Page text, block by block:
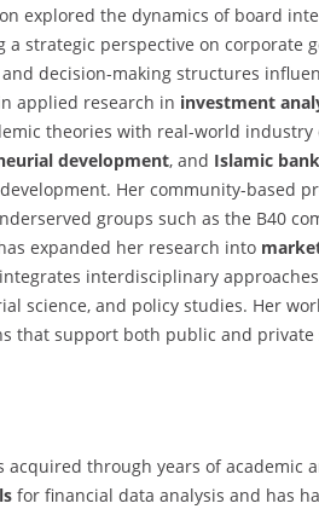
explored the dynamics of board
strategic perspective on corporate
decision-making structures
applied research in investment
theories with real-world industry
development, and Islamic
Her community-based
groups such as the B40
expanded her research into
interdisciplinary
science, and policy studies. Her
that support both public and private
acquired through years of academic
for financial data analysis and has